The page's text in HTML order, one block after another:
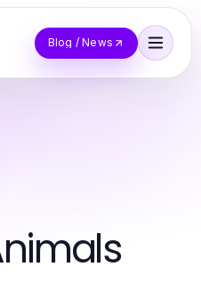
Blog / News